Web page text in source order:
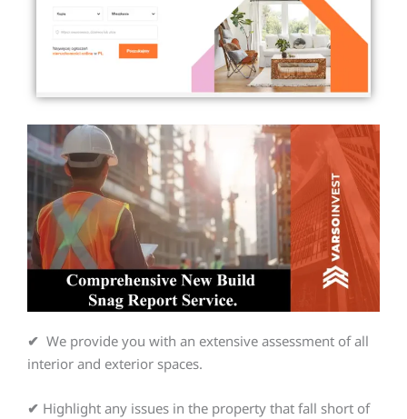
✔ We provide you with an extensive assessment of all
interior and exterior spaces.
✔ Highlight any issues in the property that fall short of